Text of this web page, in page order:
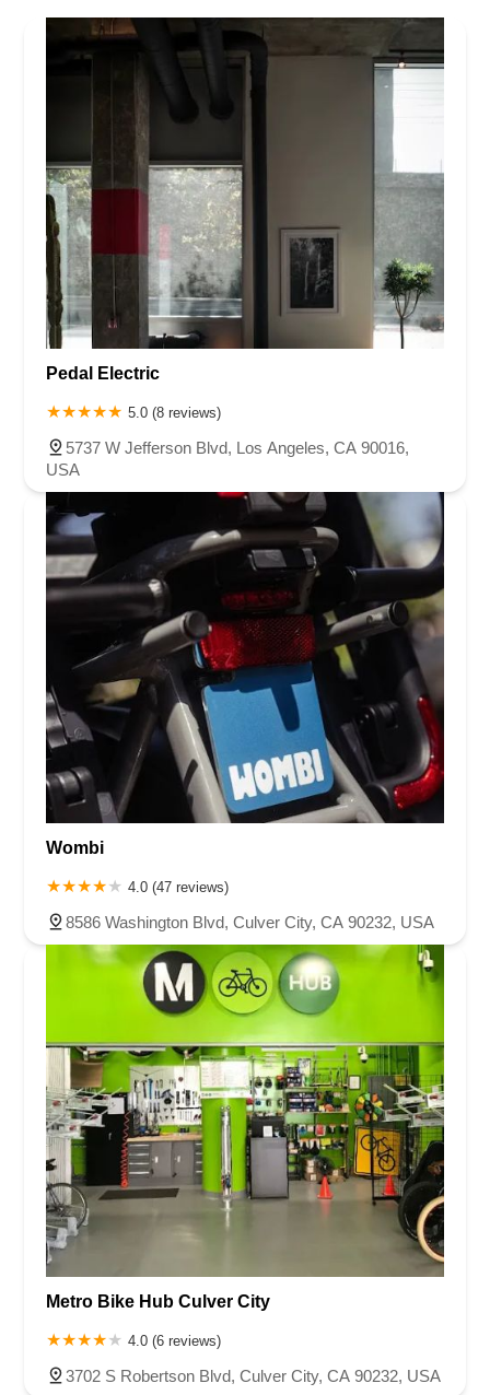
Pedal Electric
5.0 (8 reviews)
5737 W Jefferson Blvd, Los Angeles, CA 90016,
USA
Wombi
4.0 (47 reviews)
8586 Washington Blvd, Culver City, CA 90232, USA
Metro Bike Hub Culver City
4.0 (6 reviews)
3702 S Robertson Blvd, Culver City, CA 90232, USA